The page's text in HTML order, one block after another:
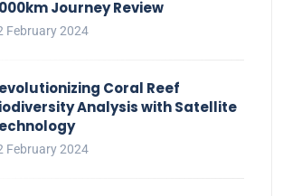
Journey Review
February 2024
Coral Reef
Analysis with Satellite
February 2024